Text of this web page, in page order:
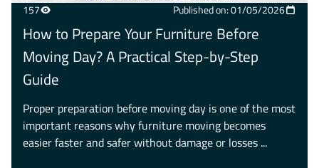
157 Published on: 01/05/2026
How to Prepare Your Furniture Before
Moving Day? A Practical Step-by-Step
Guide
Proper preparation before moving day is one of the most
important reasons why furniture moving becomes
easier faster and safer without damage or losses ...